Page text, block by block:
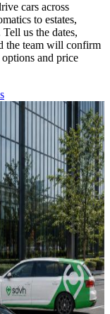
cars across
to estates,
us the dates,
the team will confirm
and price